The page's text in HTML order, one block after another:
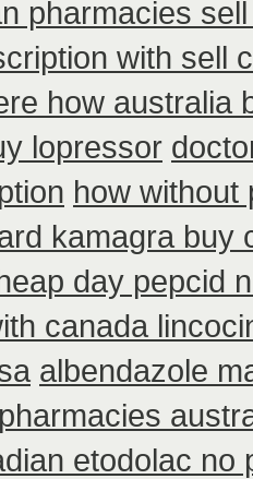
pharmacies
with sell
how australia
lopressor
how without
kamagra buy
day pepcid
canada
albendazole
etodolac no